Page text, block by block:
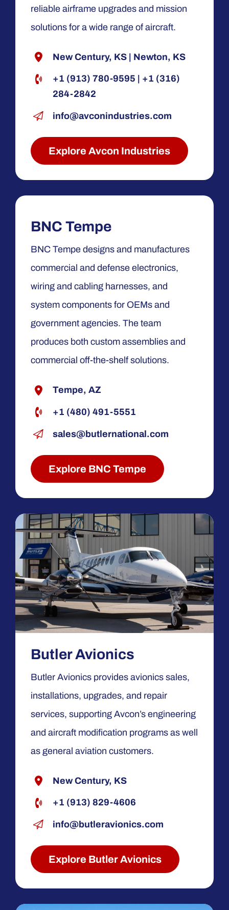
reliable airframe upgrades and mission
solutions for a wide range of aircraft.
New Century, KS | Newton, KS
+1 (913) 780-9595
+1 (316)
284-2842
info@avconindustries.com
Explore Avcon Industries
BNC Tempe
BNC Tempe designs and manufactures
commercial and defense electronics,
wiring and cabling harnesses, and
system components for OEMs and
government agencies. The team
produces both custom assemblies and
commercial off-the-shelf solutions.
Tempe, AZ
+1 (480) 491-5551
sales@butlernational.com
Explore BNC Tempe
Butler Avionics
Butler Avionics provides avionics sales,
installations, upgrades, and repair
services, supporting Avcon’s engineering
and aircraft modification programs as well
as general aviation customers.
New Century, KS
+1 (913) 829-4606
info@butleravionics.com
Explore Butler Avionics